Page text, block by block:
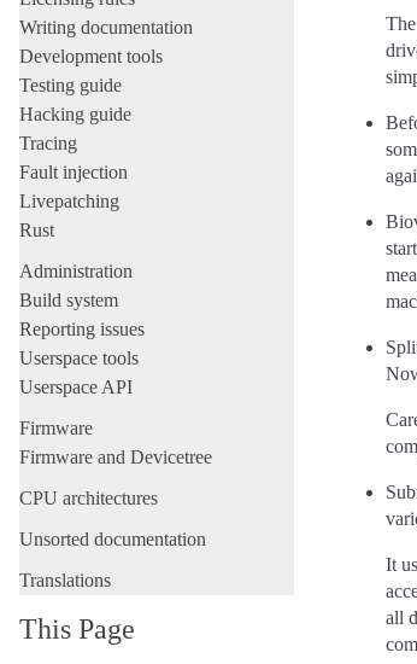
Writing documentation
Development tools
Testing guide
Hacking guide
Tracing
Fault injection
Livepatching
Rust
Administration
Build system
Reporting issues
Userspace tools
Userspace API
Firmware
Firmware and Devicetree
CPU architectures
Unsorted documentation
Translations
This Page
It
all